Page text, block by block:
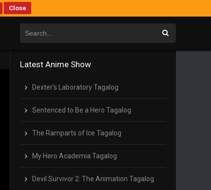
Close
Latest Anime Show
Dexter’s Laboratory Tagalog
Sentenced to Be a Hero Tagalog
The Ramparts of Ice Tagalog
My Hero Academia Tagalog
Devil Survivor 2: The Animation Tagalog